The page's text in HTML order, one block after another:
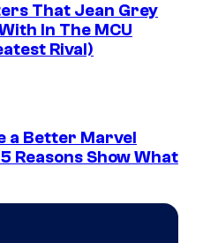
That Jean Grey
In The MCU
Rival)
a Better Marvel
Reasons Show What